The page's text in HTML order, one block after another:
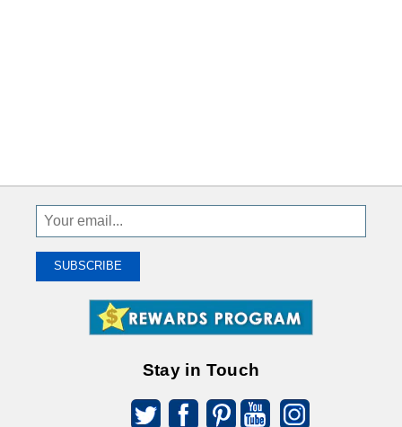
Sign
Up
Receive
SUBSCRIBE
Stay in Touch